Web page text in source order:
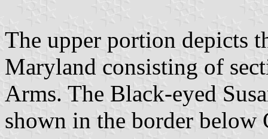
The upper portion depicts
Maryland consisting of
Arms. The Black-eyed
shown in the border below